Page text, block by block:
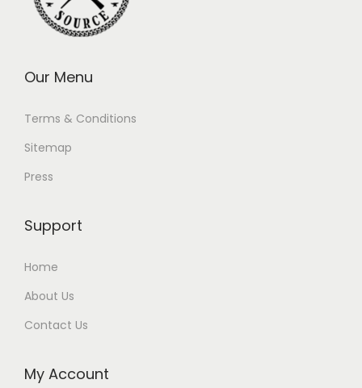
Our Menu
Terms & Conditions
Sitemap
Press
Support
Home
About Us
Contact Us
My Account